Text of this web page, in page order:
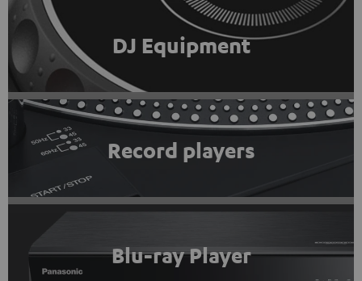
DJ Equipment
Record players
Blu-ray Player